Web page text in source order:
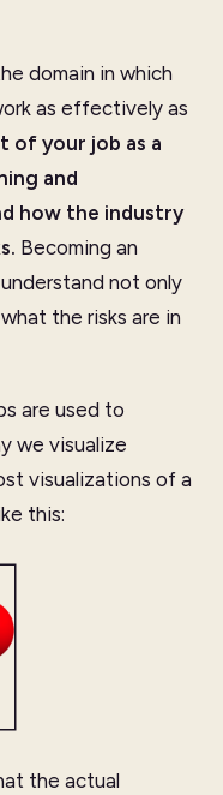
domain in which
as effectively as
of your job as a
and
how the industry
Becoming an
not only
the risks are in
are used to
we visualize
visualizations of a
this:
the actual